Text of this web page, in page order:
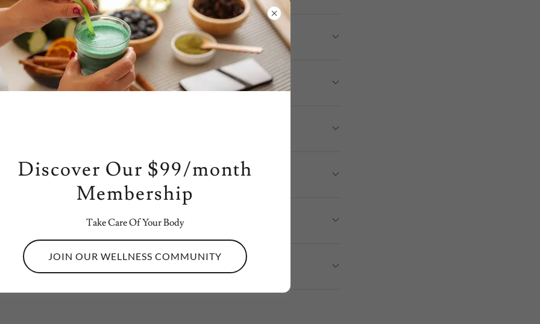
Senors
Partners
Services
& Talks
Discover Our $99/month
Membership
Take Care Of Your Body
JOIN OUR WELLNESS COMMUNITY